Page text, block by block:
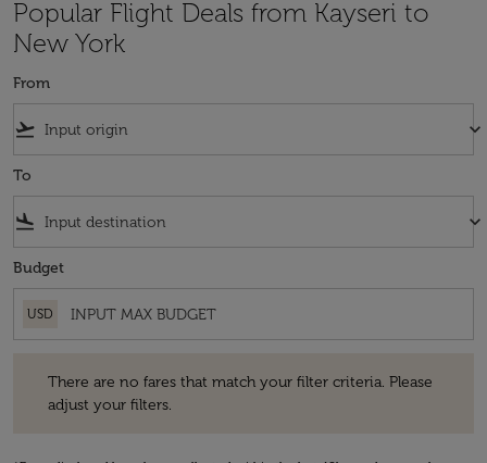
Popular Flight Deals from Kayseri to
New York
From
flight_takeoff keyboard_arrow_down
To
flight_land keyboard_arrow_down
Budget
USD
There are no fares that match your filter criteria. Please
adjust your filters.